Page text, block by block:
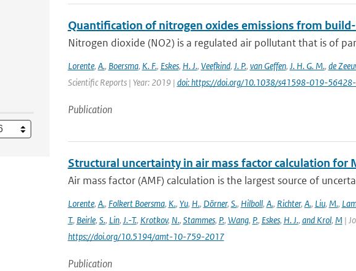
Quantification of nitrogen oxides emissions from
Nitrogen dioxide (NO2) is a regulated air pollutant that is of
Lorente, A., Boersma, K. F., Eskes, H. J., Veefkind, J. P., van Geffen, J. H. G. M., de
Scientific Reports | Year: 2019 | doi: https://doi.org/10.1038/s41598-019-
Publication
Structural uncertainty in air mass factor calculation for
Air mass factor (AMF) calculation is the largest source of
Lorente, A., Folkert Boersma, K., Yu, H., Dörner, S., Hilboll, A., Richter, A., Liu, M.,
T., Beirle, S., Lin, J.-T., Krotkov, N., Stammes, P., Wang, P., Eskes, H. J., and Krol, M |
https://doi.org/10.5194/amt-10-759-2017
Publication